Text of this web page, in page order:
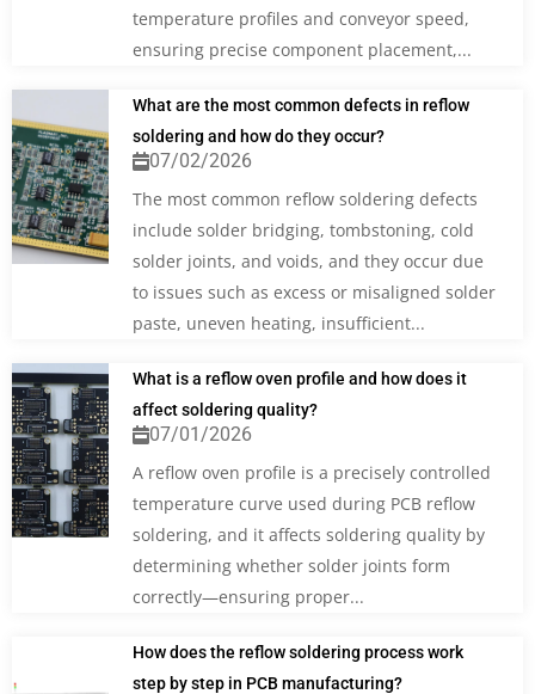
temperature profiles and conveyor speed,
ensuring precise component placement,...
What are the most common defects in reflow
soldering and how do they occur?
07/02/2026
The most common reflow soldering defects
include solder bridging, tombstoning, cold
solder joints, and voids, and they occur due
to issues such as excess or misaligned solder
paste, uneven heating, insufficient...
What is a reflow oven profile and how does it
affect soldering quality?
07/01/2026
A reflow oven profile is a precisely controlled
temperature curve used during PCB reflow
soldering, and it affects soldering quality by
determining whether solder joints form
correctly—ensuring proper...
How does the reflow soldering process work
step by step in PCB manufacturing?